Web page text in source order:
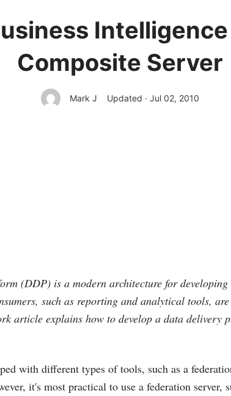
Composite Server
Mark J Updated · Jul 02, 2010
(DDP) is a modern architecture for developing
such as reporting and analytical tools,
article explains how to develop a data delivery
with different types of tools, such as a
it's most practical to use a federation server,